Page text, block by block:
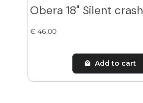
Obera 18" Silent crash
€ 46,00
Add to cart